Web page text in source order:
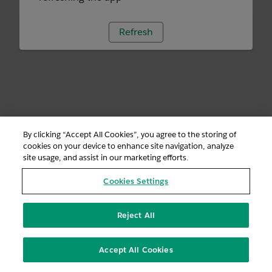
Refresh
By clicking “Accept All Cookies”, you agree to the storing of
cookies on your device to enhance site navigation, analyze
site usage, and assist in our marketing efforts.
Cookies Settings
Reject All
Accept All Cookies